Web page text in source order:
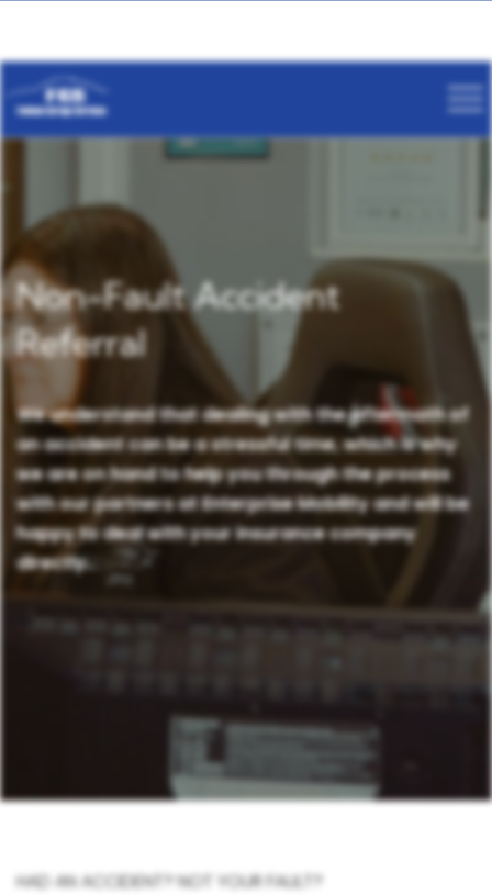
Non-Fault Accident
Referral
We understand that dealing with the aftermath of
an accident can be a stressful time, which is why
we are on hand to help you through the process
with our partners at Enterprise Mobility and will be
happy to deal with your insurance company
directly.
HAD AN ACCIDENT? NOT YOUR FAULT?